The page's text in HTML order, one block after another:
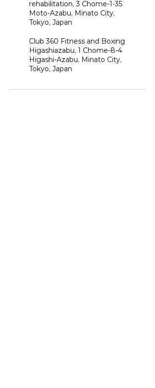
rehabilitation, 3 Chome-1-35
Moto-Azabu, Minato City,
Tokyo, Japan
Club 360 Fitness and Boxing
Higashiazabu, 1 Chome-8-4
Higashi-Azabu, Minato City,
Tokyo, Japan